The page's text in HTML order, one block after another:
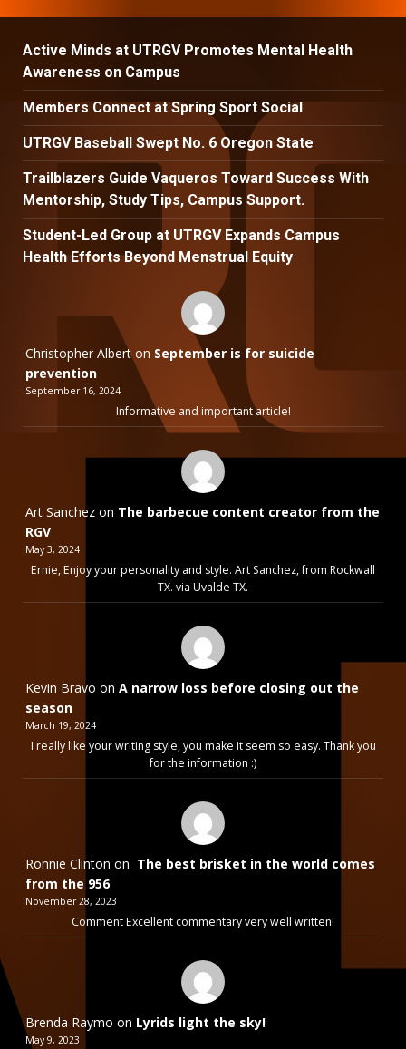
Active Minds at UTRGV Promotes Mental Health
Awareness on Campus
Members Connect at Spring Sport Social
UTRGV Baseball Swept No. 6 Oregon State
Trailblazers Guide Vaqueros Toward Success With
Mentorship, Study Tips, Campus Support.
Student-Led Group at UTRGV Expands Campus
Health Efforts Beyond Menstrual Equity
Christopher Alberton September is for suicide
prevention
September 16, 2024
Informative and important article!
Art Sanchez on The barbecue content creator from the
RGV
May 3, 2024
Ernie, Enjoy your personality and style. Art Sanchez, from Rockwall
TX. via Uvalde TX.
Kevin Bravo on A narrow loss before closing out the
season
March 19, 2024
I really like your writing style, you make it seem so easy. Thank you
for the information :)
Ronnie Clinton on The best brisket in the world comes
from the 956
November 28, 2023
Comment Excellent commentary very well written!
Brenda Raymo on Lyrids light the sky!
May 9, 2023